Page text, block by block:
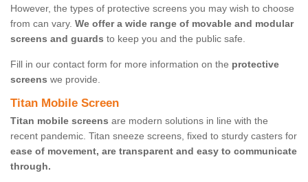
However, the types of protective screens you may wish to choose
from can vary. We offer a wide range of movable and modular
screens and guards to keep you and the public safe.
Fill in our contact form for more information on the protective
screens we provide.
Titan Mobile Screen
Titan mobile screens are modern solutions in line with the
recent pandemic. Titan sneeze screens, fixed to sturdy casters for
ease of movement, are transparent and easy to communicate
through.